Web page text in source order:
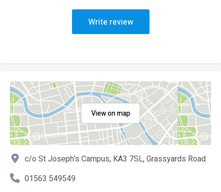
Write review
View on map
c/o St Joseph's Campus, KA3 7SL, Grassyards Road
01563 549549